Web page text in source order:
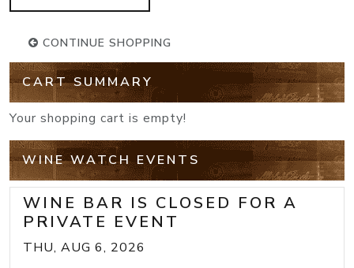
CONTINUE SHOPPING
CART SUMMARY
Your shopping cart is empty!
WINE WATCH EVENTS
WINE BAR IS CLOSED FOR A
PRIVATE EVENT
THU, AUG 6, 2026